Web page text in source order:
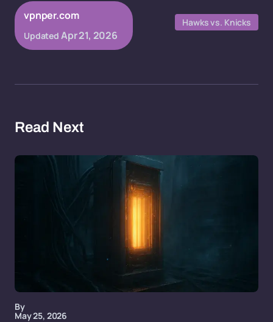
vpnper.com
Updated Apr 21, 2026
Hawks vs. Knicks
Read Next
By
May 25, 2026